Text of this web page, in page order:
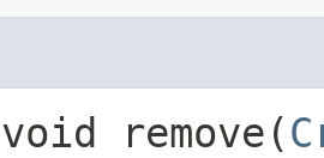
remove​(